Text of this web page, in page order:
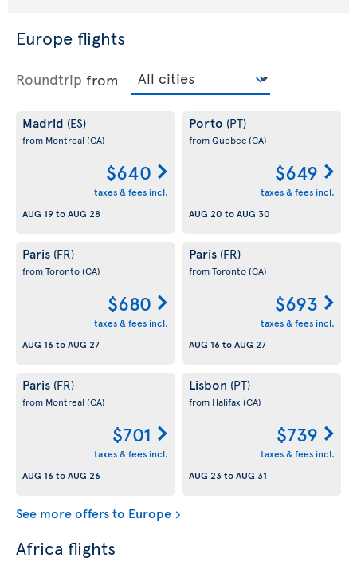
Europe flights
Roundtrip from
Madrid (ES)
from Montreal (CA)
$640
taxes & fees incl.
AUG 19toAUG 28
Porto (PT)
from Quebec(CA)
$649
taxes & fees incl.
AUG 20 toAUG 30
Paris (FR)
from Toronto(CA)
$680
taxes & fees incl.
AUG 16toAUG 27
Paris (FR)
from Toronto(CA)
$693
taxes & fees incl.
AUG 16toAUG 27
Paris (FR)
from Montreal (CA)
$701
taxes & fees incl.
AUG 16toAUG 26
Lisbon (PT)
from Halifax (CA)
$739
taxes & fees incl.
AUG 23toAUG 31
See more offers to Europe
Africa flights